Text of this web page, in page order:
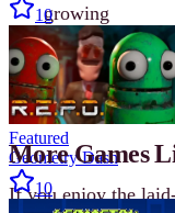
growing
Free-to-Play
required
More Games
If you enjoy the
10
Featured
Geometry Dash
10